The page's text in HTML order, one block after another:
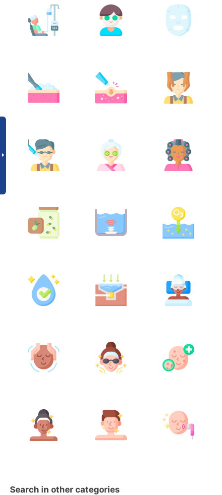
Search in other categories